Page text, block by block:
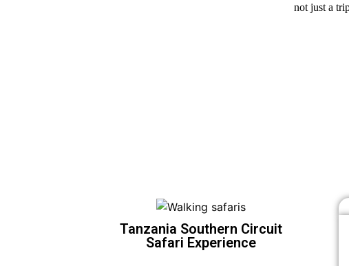
not just a
Tanzania Southern Circuit
Safari Experience